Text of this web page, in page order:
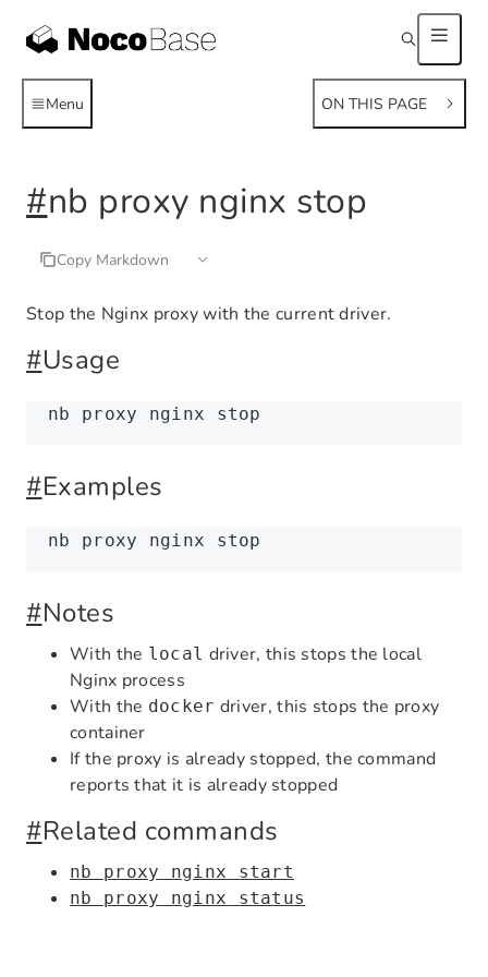
Menu ON THIS PAGE
#nb proxy nginx stop
Copy Markdown
Stop the Nginx proxy with the current driver.
#Usage
nb proxy nginx stop
#Examples
nb proxy nginx stop
#Notes
With the local driver, this stops the local
Nginx process
With the docker driver, this stops the proxy
container
If the proxy is already stopped, the command
reports that it is already stopped
#Related commands
nb proxy nginx start
nb proxy nginx status